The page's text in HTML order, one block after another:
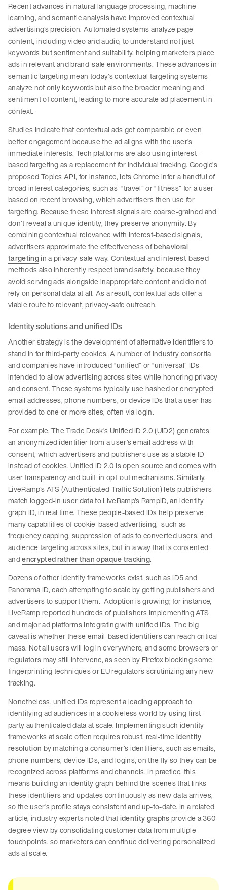
Recent advances in natural language processing, machine
learning, and semantic analysis have improved contextual
advertising’s precision. Automated systems analyze page
content, including video and audio, to understand not just
keywords but sentiment and suitability, helping marketers place
ads in relevant and brand-safe environments. These advances in
semantic targeting mean today’s contextual targeting systems
analyze not only keywords but also the broader meaning and
sentiment of content, leading to more accurate ad placement in
context.
Studies indicate that contextual ads get comparable or even
better engagement because the ad aligns with the user’s
immediate interests. Tech platforms are also using interest-
based targeting as a replacement for individual tracking. Google’s
proposed Topics API, for instance, lets Chrome infer a handful of
broad interest categories, such as “travel” or “fitness” for a user
based on recent browsing, which advertisers then use for
targeting. Because these interest signals are coarse-grained and
don’t reveal a unique identity, they preserve anonymity. By
combining contextual relevance with interest-based signals,
advertisers approximate the effectiveness ofbehavioral
targetingin a privacy-safe way. Contextual and interest-based
methods also inherently respect brand safety, because they
avoid serving ads alongside inappropriate content and do not
rely on personal data at all. As a result, contextual ads offer a
viable route to relevant, privacy-safe outreach.
Identity solutions and unified IDs
Another strategy is the development of alternative identifiers to
stand in for third-party cookies. A number of industry consortia
and companies have introduced “unified” or “universal” IDs
intended to allow advertising across sites while honoring privacy
and consent. These systems typically use hashed or encrypted
email addresses, phone numbers, or device IDs that a user has
provided to one or more sites, often via login.
For example, The Trade Desk’s Unified ID 2.0 (UID2) generates
an anonymized identifier from a user’s email address with
consent, which advertisers and publishers use as a stable ID
instead of cookies. Unified ID 2.0 is open source and comes with
user transparency and built-in opt-out mechanisms. Similarly,
LiveRamp’s ATS (Authenticated Traffic Solution) lets publishers
match logged-in user data to LiveRamp’s RampID, an identity
graph ID, in real time. These people-based IDs help preserve
many capabilities of cookie-based advertising, such as
frequency capping, suppression of ads to converted users, and
audience targeting across sites, but in a way that is consented
andencrypted rather than opaque tracking.
Dozens of other identity frameworks exist, such as ID5 and
Panorama ID, each attempting to scale by getting publishers and
advertisers to support them. Adoption is growing; for instance,
LiveRamp reported hundreds of publishers implementing ATS
and major ad platforms integrating with unified IDs. The big
caveat is whether these email-based identifiers can reach critical
mass. Not all users will log in everywhere, and some browsers or
regulators may still intervene, as seen by Firefox blocking some
fingerprinting techniques or EU regulators scrutinizing any new
tracking.
Nonetheless, unified IDs represent a leading approach to
identifying ad audiences in a cookieless world by using first-
party authenticated data at scale. Implementing such identity
frameworks at scale often requires robust, real-time identity
resolution by matching a consumer’s identifiers, such as emails,
phone numbers, device IDs, and logins, on the fly so they can be
recognized across platforms and channels. In practice, this
means building an identity graph behind the scenes that links
these identifiers and updates continuously as new data arrives,
so the user’s profile stays consistent and up-to-date. In a related
article, industry experts noted thatidentity graphsprovide a 360-
degree view by consolidating customer data from multiple
touchpoints, so marketers can continue delivering personalized
ads at scale.